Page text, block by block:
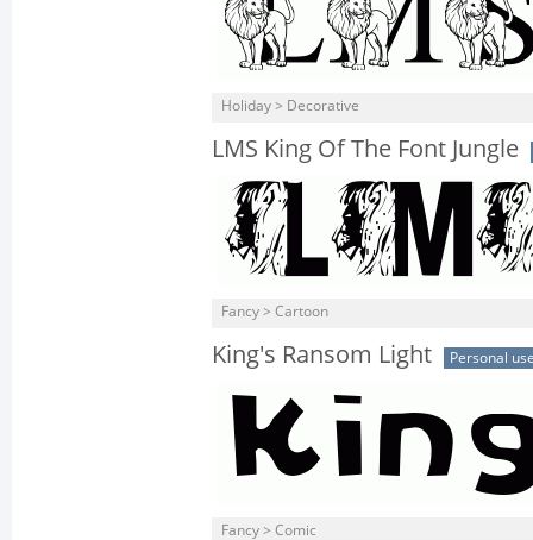
Holiday > Decorative
LMS King Of The Font Jungle
Fancy > Cartoon
King's Ransom Light Personal
Fancy > Comic